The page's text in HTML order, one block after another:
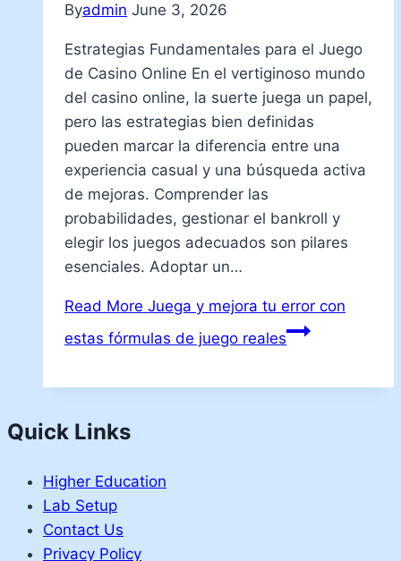
Byadmin June 3, 2026
Estrategias Fundamentales para el Juego
de Casino Online En el vertiginoso mundo
del casino online, la suerte juega un papel,
pero las estrategias bien definidas
pueden marcar la diferencia entre una
experiencia casual y una búsqueda activa
de mejoras. Comprender las
probabilidades, gestionar el bankroll y
elegir los juegos adecuados son pilares
esenciales. Adoptar un…
Read More Juega y mejora tu error con
estas fórmulas de juego reales
Quick Links
Higher Education
Lab Setup
Contact Us
Privacy Policy